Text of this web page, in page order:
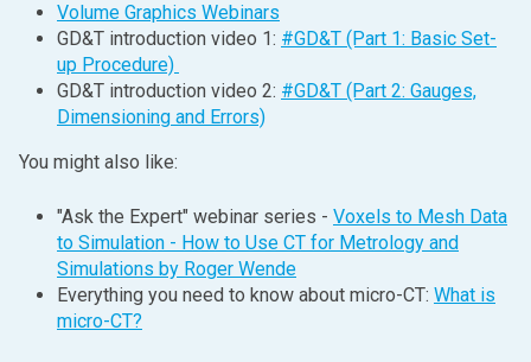
Volume Graphics Webinars
GD&T introduction video 1: #GD&T (Part 1: Basic Set-
up Procedure)
GD&T introduction video 2: #GD&T (Part 2: Gauges,
Dimensioning and Errors)
You might also like:
"Ask the Expert" webinar series - Voxels to Mesh Data
to Simulation - How to Use CT for Metrology and
Simulations by Roger Wende
Everything you need to know about micro-CT: What is
micro-CT?